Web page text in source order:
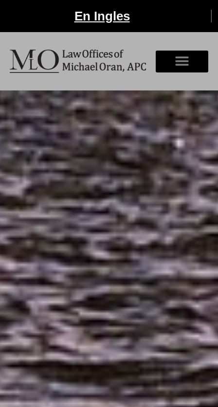
En Ingles